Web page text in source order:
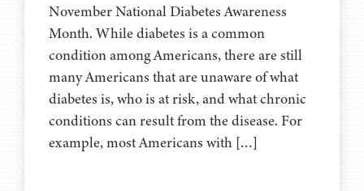
November National Diabetes Awareness
Month. While diabetes is a common
condition among Americans, there are still
many Americans that are unaware of what
diabetes is, who is at risk, and what chronic
conditions can result from the disease. For
example, most Americans with […]